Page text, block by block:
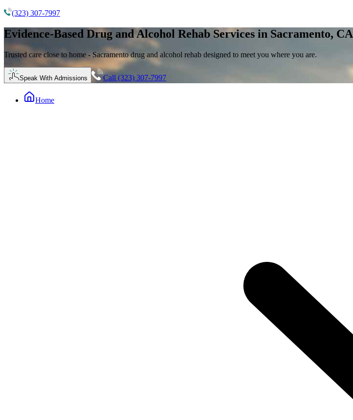
(323) 307-7997
Evidence-Based Drug and Alcohol Rehab Services in Sacramento, CA
Trusted care close to home - Sacramento drug and alcohol rehab designed to meet you where you are.
Speak With Admissions Call (323) 307-7997
Home